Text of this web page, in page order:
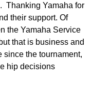
Thanking Yamaha for
their support. Of
the Yamaha Service
that is business and
the tournament,
hip decisions